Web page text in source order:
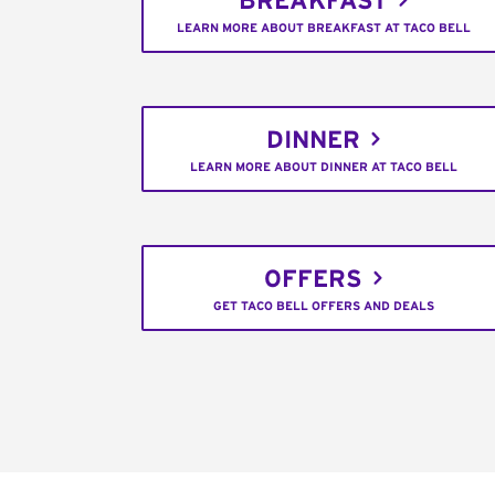
LEARN MORE ABOUT BREAKFAST AT TACO BELL
DINNER
LEARN MORE ABOUT DINNER AT TACO BELL
OFFERS
GET TACO BELL OFFERS AND DEALS